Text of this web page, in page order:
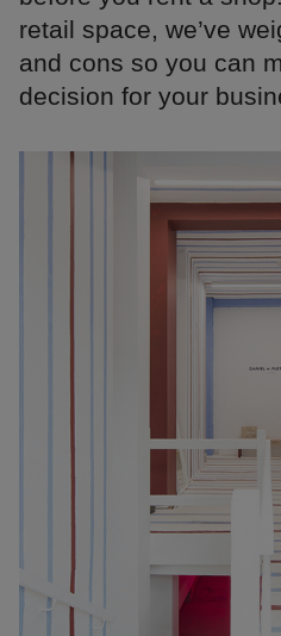
retail space, we’ve
and cons so you can
decision for your